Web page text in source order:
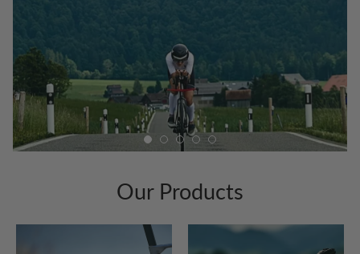
Our Products